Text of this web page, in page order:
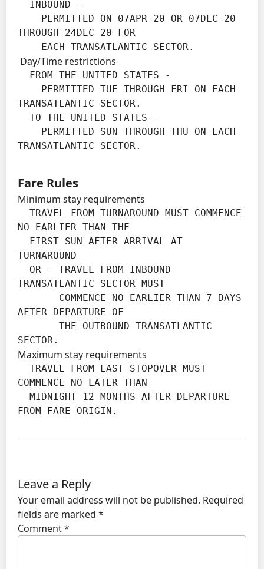
THROUGH 24DEC 20 FOR
    EACH TRANSATLANTIC SECTOR.
Day/Time restrictions
TRANSATLANTIC SECTOR.
TRANSATLANTIC SECTOR.
Fare Rules
Minimum stay requirements
NO EARLIER THAN THE
TURNAROUND
TRANSATLANTIC SECTOR MUST
AFTER DEPARTURE OF
SECTOR.
Maximum stay requirements
COMMENCE NO LATER THAN
FROM FARE ORIGIN.
Leave a Reply
Your email address will not be published. Required
fields are marked *
Comment*